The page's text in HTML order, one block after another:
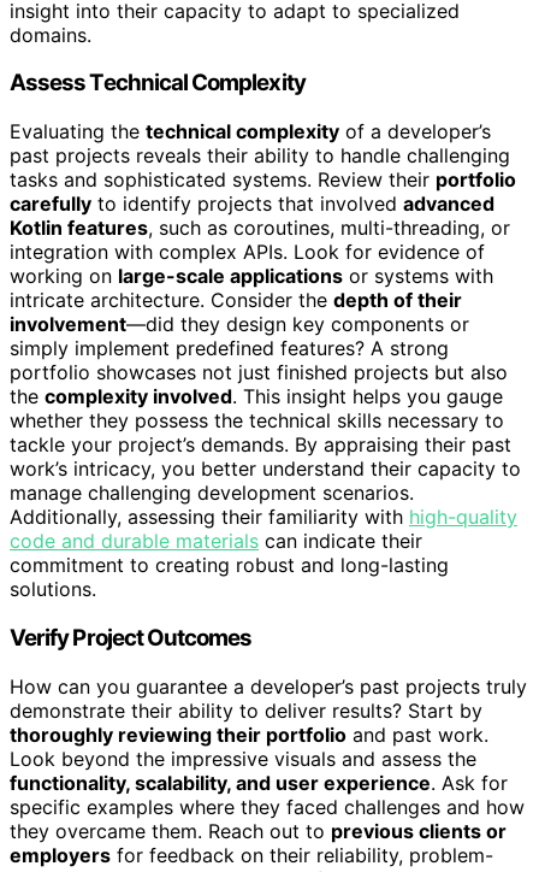
insight into their capacity to adapt to specialized
domains.
Assess Technical Complexity
Evaluating the technical complexity of a developer’s
past projects reveals their ability to handle challenging
tasks and sophisticated systems. Review their portfolio
carefully to identify projects that involved advanced
Kotlin features, such as coroutines, multi-threading, or
integration with complex APIs. Look for evidence of
working on large-scale applications or systems with
intricate architecture. Consider the depth of their
involvement—did they design key components or
simply implement predefined features? A strong
portfolio showcases not just finished projects but also
the complexity involved. This insight helps you gauge
whether they possess the technical skills necessary to
tackle your project’s demands. By appraising their past
work’s intricacy, you better understand their capacity to
manage challenging development scenarios.
Additionally, assessing their familiarity with high-quality
code and durable materials can indicate their
commitment to creating robust and long-lasting
solutions.
Verify Project Outcomes
How can you guarantee a developer’s past projects truly
demonstrate their ability to deliver results? Start by
thoroughly reviewing their portfolio and past work.
Look beyond the impressive visuals and assess the
functionality, scalability, and user experience. Ask for
specific examples where they faced challenges and how
they overcame them. Reach out to previous clients or
employers for feedback on their reliability, problem-